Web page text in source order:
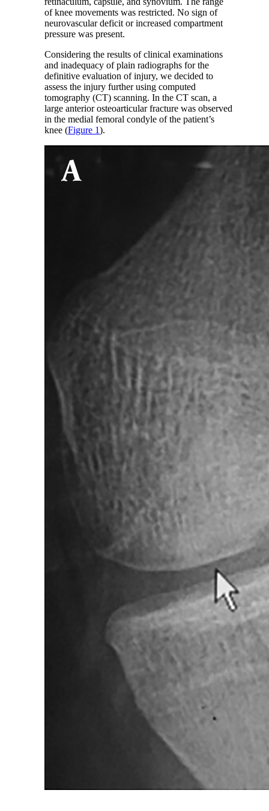
of knee movements was restricted. No sign of
neurovascular deficit or increased compartment
pressure was present.
Considering the results of clinical examinations
and inadequacy of plain radiographs for the
definitive evaluation of injury, we decided to
assess the injury further using computed
tomography (CT) scanning. In the CT scan, a
large anterior osteoarticular fracture was observed
in the medial femoral condyle of the patient’s
knee (Figure 1).